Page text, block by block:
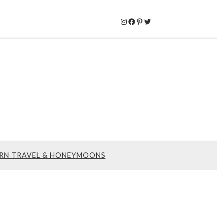
Instagram
Facebook
Pinterest
Twitter
TRAVEL & HONEYMOONS